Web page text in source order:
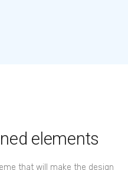
elements
that will make the design